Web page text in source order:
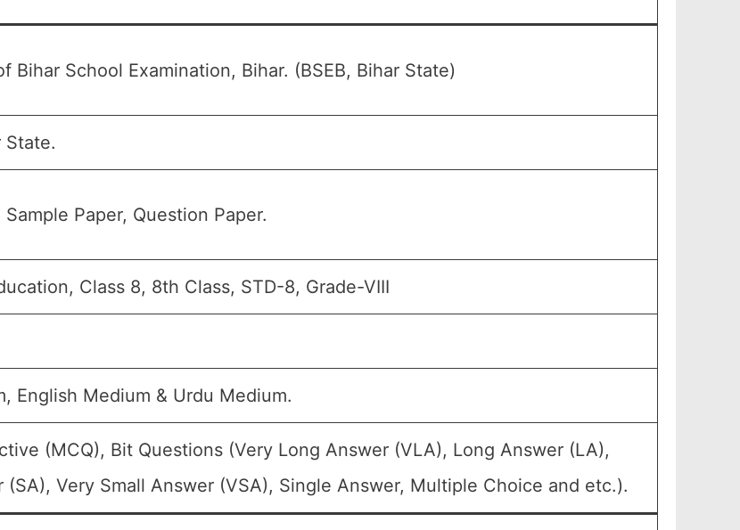
Bihar School Examination, Bihar. (BSEB, Bihar State)
State.
Paper, Question Paper.
Class 8, 8th Class, STD-8, Grade-VIII
English Medium & Urdu Medium.
(MCQ), Bit Questions (Very Long Answer (VLA), Long Answer (LA),
(SA), Very Small Answer (VSA), Single Answer, Multiple Choice and etc.).